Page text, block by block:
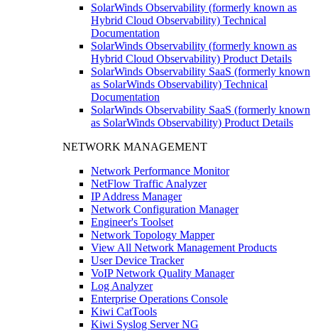
SolarWinds Observability (formerly known as
Hybrid Cloud Observability) Technical
Documentation
SolarWinds Observability (formerly known as
Hybrid Cloud Observability) Product Details
SolarWinds Observability SaaS (formerly known
as SolarWinds Observability) Technical
Documentation
SolarWinds Observability SaaS (formerly known
as SolarWinds Observability) Product Details
NETWORK MANAGEMENT
Network Performance Monitor
NetFlow Traffic Analyzer
IP Address Manager
Network Configuration Manager
Engineer's Toolset
Network Topology Mapper
View All Network Management Products
User Device Tracker
VoIP Network Quality Manager
Log Analyzer
Enterprise Operations Console
Kiwi CatTools
Kiwi Syslog Server NG